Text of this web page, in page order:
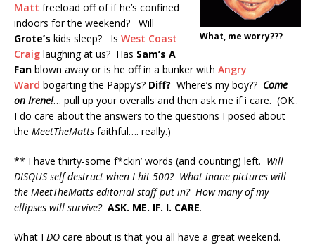
What, me worry???
Matt freeload off of if he’s confined
indoors for the weekend? Will
Grote’s kids sleep? Is West Coast
Craig laughing at us? Has Sam’s A
Fan blown away or is he off in a bunker with Angry
Ward bogarting the Pappy’s? Diff? Where’s my boy?? Come
on Irene!… pull up your overalls and then ask me if i care. (OK..
I do care about the answers to the questions I posed about
the MeetTheMatts faithful…. really.)
** I have thirty-some f*ckin’ words (and counting) left. Will
DISQUS self destruct when I hit 500? What inane pictures will
the MeetTheMatts editorial staff put in? How many of my
ellipses will survive? ASK. ME. IF. I. CARE.
What I DO care about is that you all have a great weekend.